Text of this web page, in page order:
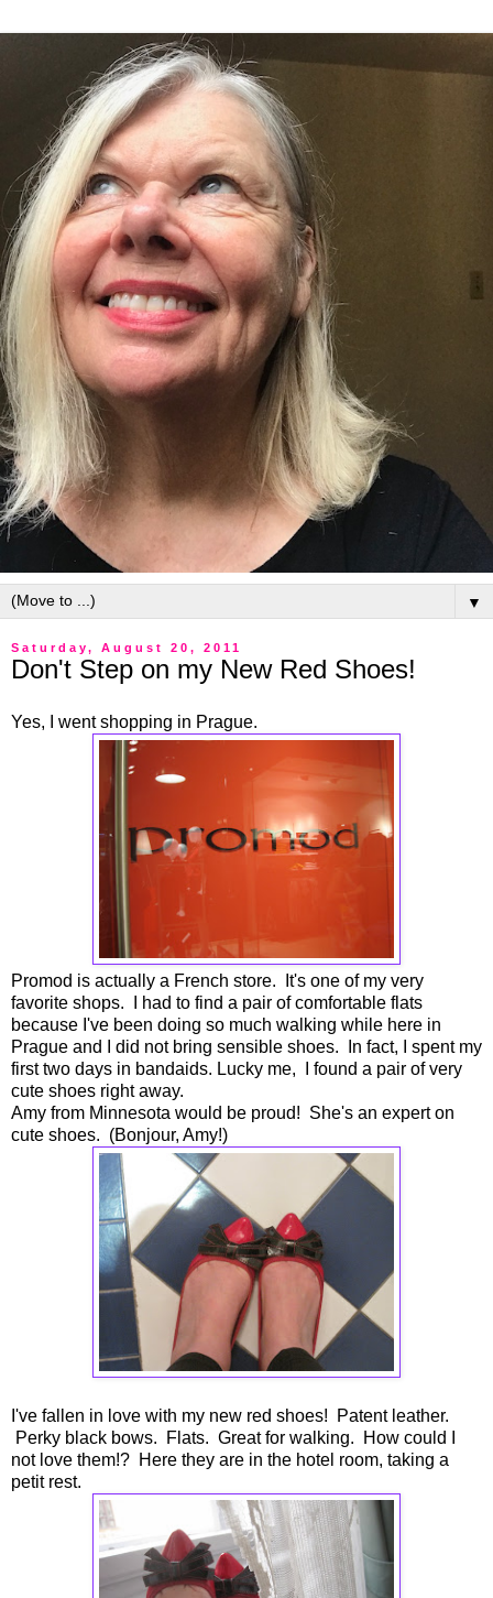
▼
Saturday, August 20, 2011
Don't Step on my New Red Shoes!
Yes, I went shopping in Prague.
Promod is actually a French store. It's one of my very
favorite shops. I had to find a pair of comfortable flats
because I've been doing so much walking while here in
Prague and I did not bring sensible shoes. In fact, I spent my
first two days in bandaids. Lucky me, I found a pair of very
cute shoes right away.
Amy from Minnesota would be proud! She's an expert on
cute shoes. (Bonjour, Amy!)
I've fallen in love with my new red shoes! Patent leather.
Perky black bows. Flats. Great for walking. How could I
not love them!? Here they are in the hotel room, taking a
petit rest.